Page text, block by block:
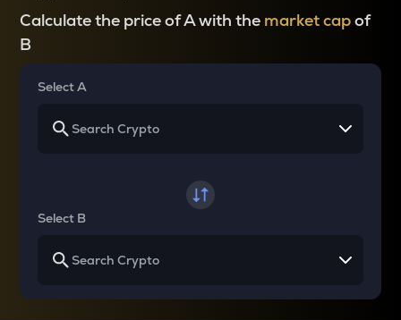
Calculate the price of A with the market capof
B
Select A
Select B